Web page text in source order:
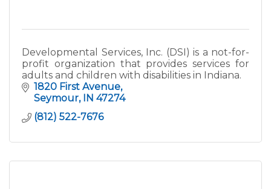
Developmental Services, Inc. (DSI) is a not-for-
profit organization that provides services for
adults and children with disabilities in Indiana.
1820 First Avenue
Seymour IN 47274
(812) 522-7676